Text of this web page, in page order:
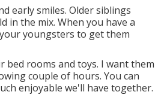
early smiles. Older siblings
in the mix. When you have a
youngsters to get them
rooms and toys. I want them
couple of hours. You can
enjoyable we'll have together.